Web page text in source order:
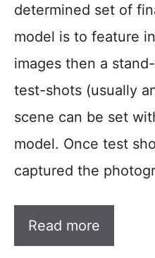
determined set of
model is to feature
images then a
test-shots (usually
scene can be set
model. Once test
captured the
Read more